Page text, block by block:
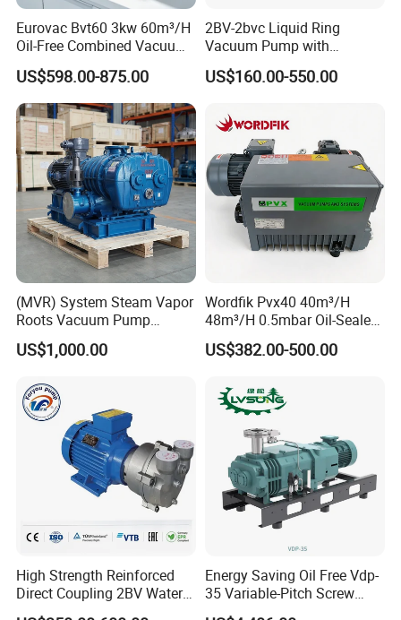
Eurovac Bvt60 3kw 60m³/H
Oil-Free Combined Vacuum
Pressure Pump for Offset
Printing Machine
US$598.00-875.00
2BV-2bvc Liquid Ring
Vacuum Pump with
Compressor Motor Vacuum
Filtration Pump in China
US$160.00-550.00
(MVR) System Steam Vapor
Roots Vacuum Pump
(RRF297NWZ)
US$1,000.00
Wordfik Pvx40 40m³/H
48m³/H 0.5mbar Oil-Sealed
Rotary Vane Vacuum Pump
for Medical Sterilization
US$382.00-500.00
High Strength Reinforced
Direct Coupling 2BV Water
Ring Liquid Ring Vacuum
Energy Saving Oil Free Vdp-
35 Variable-Pitch Screw
Vacuum Pump for Chemical